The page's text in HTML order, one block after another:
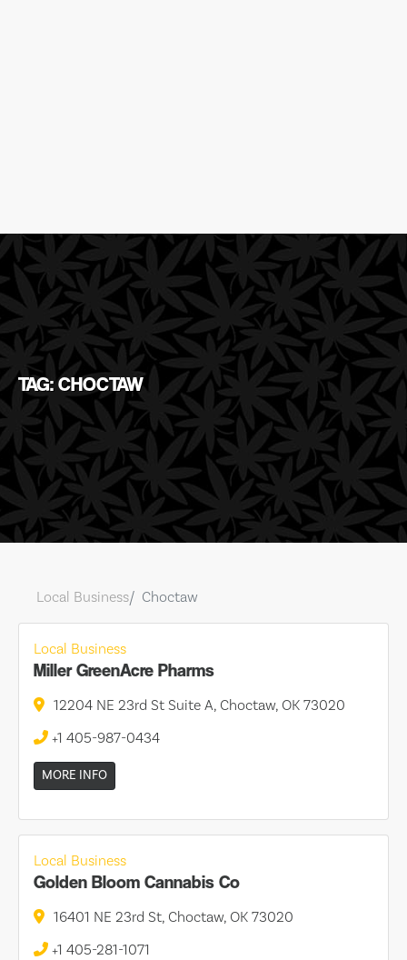
TAG: CHOCTAW
Local Business Choctaw
Local Business
Miller GreenAcre Pharms
12204 NE 23rd St Suite A, Choctaw, OK 73020
+1 405-987-0434
MORE INFO
Local Business
Golden Bloom Cannabis Co
16401 NE 23rd St, Choctaw, OK 73020
+1 405-281-1071